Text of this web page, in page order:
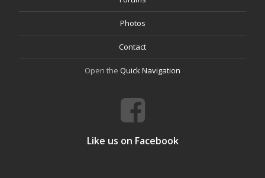
Photos
Contact
Open the Quick Navigation
Like us on Facebook